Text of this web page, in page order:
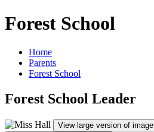
Forest School
Home
Parents
Forest School
Forest School Leader
View large version of image